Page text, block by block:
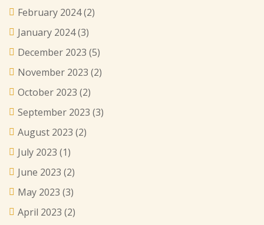
February 2024(2)
January 2024(3)
December 2023 (5)
November 2023 (2)
October 2023 (2)
September 2023 (3)
August 2023 (2)
July 2023 (1)
June 2023 (2)
May 2023 (3)
April 2023 (2)